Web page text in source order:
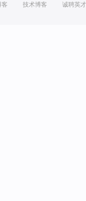
客 技术博客 诚聘英才